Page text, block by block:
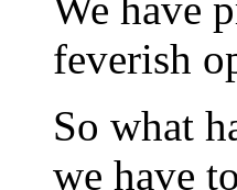
feverish
So what
we have